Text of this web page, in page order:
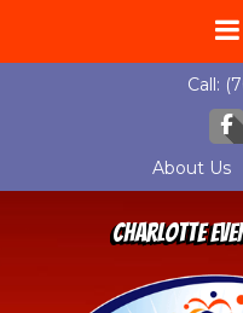
Call:
About Us
Charlotte